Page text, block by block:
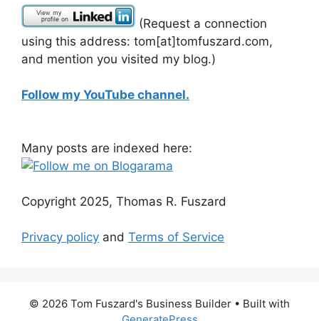
(Request a connection
using this address: tom[at]tomfuszard.com,
and mention you visited my blog.)
Follow my YouTube channel.
Many posts are indexed here:
Copyright 2025, Thomas R. Fuszard
Privacy policy and Terms of Service
© 2026 Tom Fuszard's Business Builder • Built with